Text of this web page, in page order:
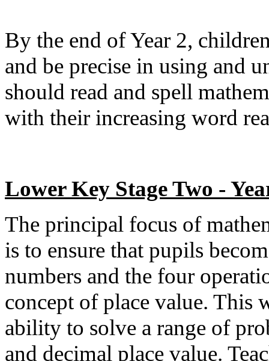
By the end of Year 2,
and be precise in using and
should read and spell
with their increasing word
Lower Key Stage Two -
The principal focus of
is to ensure that pupils
numbers and the four
concept of place value. This
ability to solve a range of
and decimal place value.